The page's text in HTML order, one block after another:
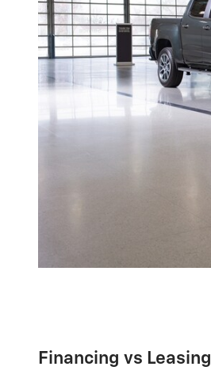
Financing vs Leasing